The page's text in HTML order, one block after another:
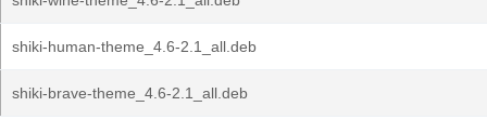
shiki-human-theme_4.6-2.1_all.deb
shiki-brave-theme_4.6-2.1_all.deb